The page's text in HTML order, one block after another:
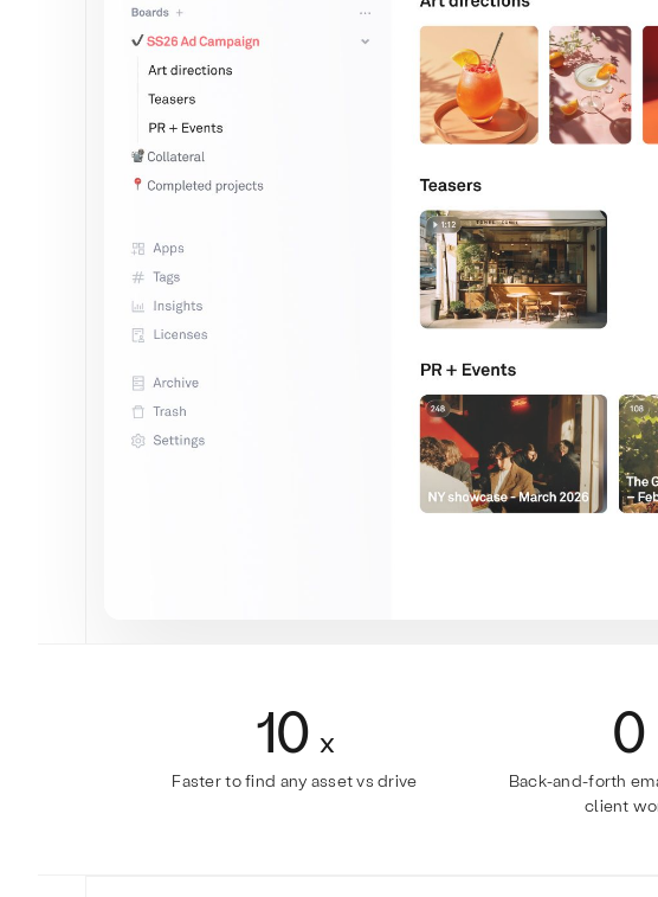
10 x
Faster to find any asset vs drive
0
Back-and-forth
client